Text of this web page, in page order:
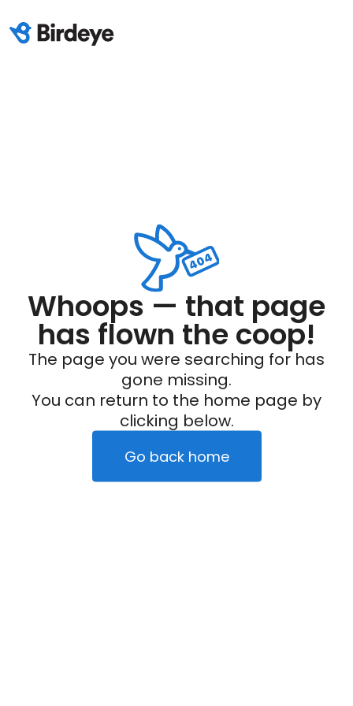
Whoops — that page
has flown the coop!
The page you were searching for has
gone missing.
You can return to the home page by
clicking below.
Go back home